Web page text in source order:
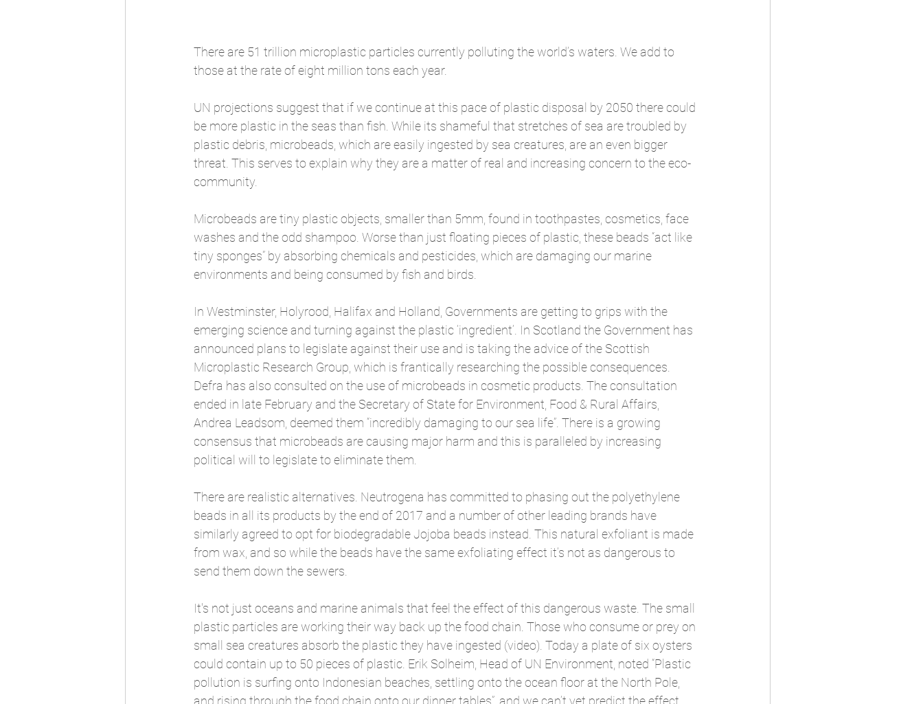
There are 51 trillion microplastic particles currently polluting the world’s waters. We add to
those at the rate of eight million tons each year.
UN projections suggest that if we continue at this pace of plastic disposal by 2050 there could
be more plastic in the seas than fish. While its shameful that stretches of sea are troubled by
plastic debris, microbeads, which are easily ingested by sea creatures, are an even bigger
threat. This serves to explain why they are a matter of real and increasing concern to the eco-
community.
Microbeads are tiny plastic objects, smaller than 5mm, found in toothpastes, cosmetics, face
washes and the odd shampoo. Worse than just floating pieces of plastic, these beads “act like
tiny sponges” by absorbing chemicals and pesticides, which are damaging our marine
environments and being consumed by fish and birds.
In Westminster, Holyrood, Halifax and Holland, Governments are getting to grips with the
emerging science and turning against the plastic ‘ingredient’. In Scotland the Government has
announced plans to legislate against their use and is taking the advice of the Scottish
Microplastic Research Group, which is frantically researching the possible consequences.
Defra has also consulted on the use of microbeads in cosmetic products. The consultation
ended in late February and the Secretary of State for Environment, Food & Rural Affairs,
Andrea Leadsom, deemed them “incredibly damaging to our sea life”. There is a growing
consensus that microbeads are causing major harm and this is paralleled by increasing
political will to legislate to eliminate them.
There are realistic alternatives. Neutrogena has committed to phasing out the polyethylene
beads in all its products by the end of 2017 and a number of other leading brands have
similarly agreed to opt for biodegradable Jojoba beads instead. This natural exfoliant is made
from wax, and so while the beads have the same exfoliating effect it’s not as dangerous to
send them down the sewers.
It's not just oceans and marine animals that feel the effect of this dangerous waste. The small
plastic particles are working their way back up the food chain. Those who consume or prey on
small sea creatures absorb the plastic they have ingested (video). Today a plate of six oysters
could contain up to 50 pieces of plastic. Erik Solheim, Head of UN Environment, noted “Plastic
pollution is surfing onto Indonesian beaches, settling onto the ocean floor at the North Pole,